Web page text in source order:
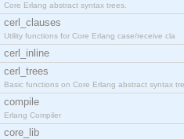
Core Erlang abstract syntax trees.
cerl_clauses
Utility functions for Core Erlang case/receive cla
cerl_inline
cerl_trees
Basic functions on Core Erlang abstract syntax tre
compile
Erlang Compiler
core_lib